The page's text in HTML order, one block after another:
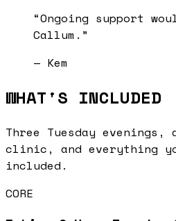
“Ongoing support
Callum. ”
— Kem
WHAT'S INCLUDED
Three Tuesday evenings,
clinic, and everything
included.
CORE